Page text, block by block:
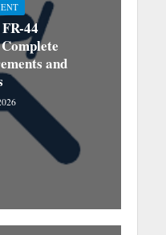
44
and